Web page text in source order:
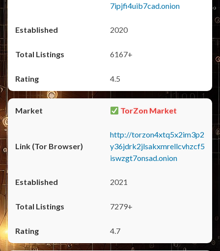
7ipjfi4uib7cad.onion
2020
6167+
4.5
TorZon Market
http://torzon4xtq5x2im3p2
y36jdrk2jlsakxmrellcvhzcf5
iswzgt7onsad.onion
2021
7279+
4.7